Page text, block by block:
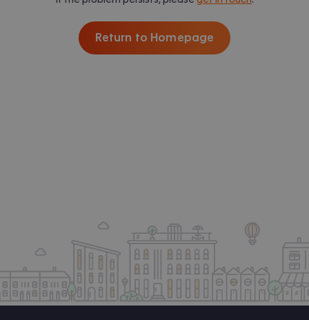
Return to Homepage